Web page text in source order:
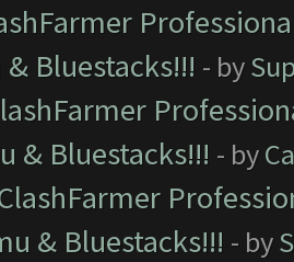
& Bluestacks!!! - by
& Bluestacks!!! - by
& Bluestacks!!! - by